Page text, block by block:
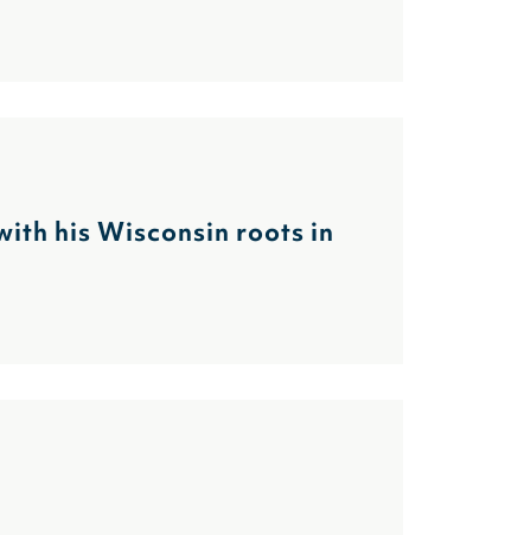
his Wisconsin roots in